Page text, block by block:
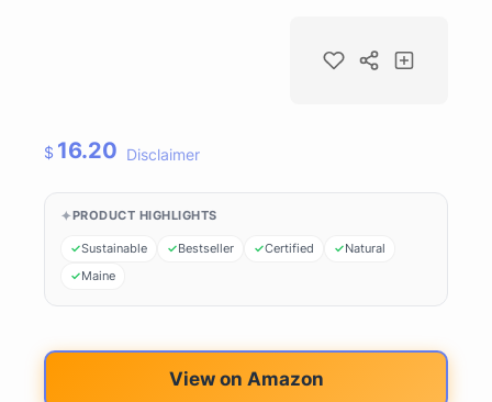
$ 16.20 Disclaimer
PRODUCT HIGHLIGHTS
Sustainable Bestseller Certified
Natural
Maine
View on Amazon